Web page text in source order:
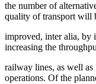
the number of
quality of transport will
improved, inter alia, by
increasing the
railway lines, as well
operations. Of the